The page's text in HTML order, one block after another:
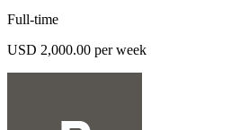
Full-time
USD 2,000.00 per week